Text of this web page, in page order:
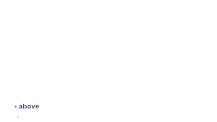
▪ above
▪